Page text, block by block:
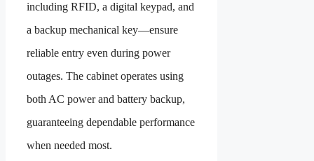
including RFID, a digital keypad, and
a backup mechanical key—ensure
reliable entry even during power
outages. The cabinet operates using
both AC power and battery backup,
guaranteeing dependable performance
when needed most.